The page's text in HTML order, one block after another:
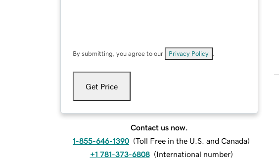
By submitting, you agree to our Privacy Policy
Get Price
Contact us now.
1-855-646-1390 (Toll Free in the U.S. and Canada)
+1 781-373-6808 (International number)